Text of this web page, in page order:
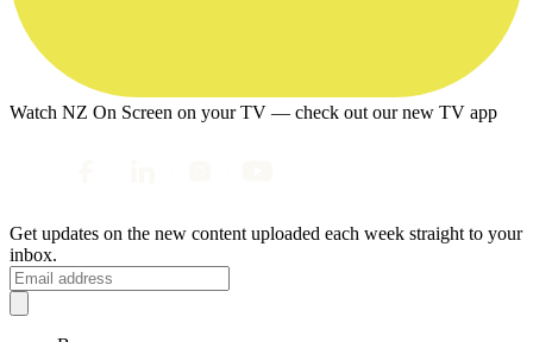
Watch NZ On Screen on your TV — check out our new TV app
Get updates on the new content uploaded each week straight to your
inbox.